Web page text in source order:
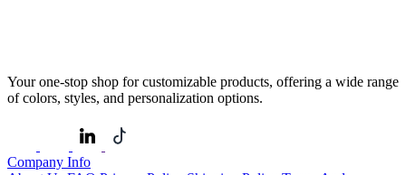
Your one-stop shop for customizable products, offering a wide range
of colors, styles, and personalization options.
Company Info